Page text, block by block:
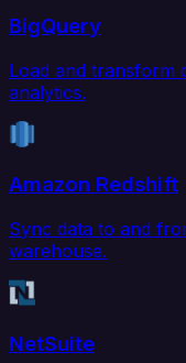
BigQuery
Load and transform
analytics.
Amazon Redshift
Sync data to and
warehouse.
NetSuite